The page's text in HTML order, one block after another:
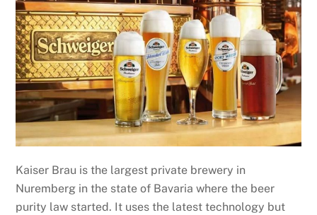
Kaiser Brau is the largest private brewery in
Nuremberg in the state of Bavaria where the beer
purity law started. It uses the latest technology but